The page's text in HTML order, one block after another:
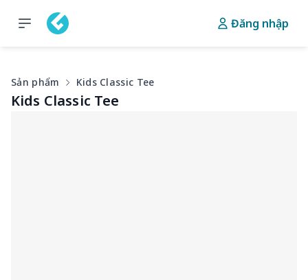
Đăng nhập
Sản phẩm Kids Classic Tee
Kids Classic Tee